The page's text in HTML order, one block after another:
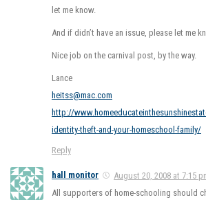
let me know.
And if didn’t have an issue, please let me
Nice job on the carnival post, by the way.
Lance
heitss@mac.com
http://
identity-theft-and-your-homeschool-family/
Reply
hall monitor
August 20, 2008 at 7:15
All supporters of home-schooling should